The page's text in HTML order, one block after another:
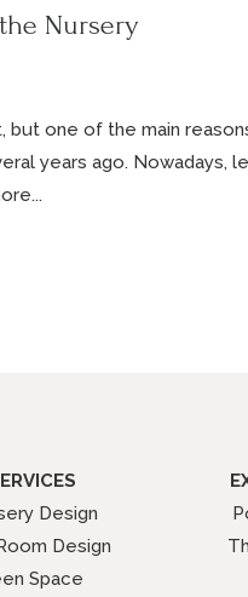
Nursery
but one of the main
years ago. Nowadays,
Design
Design
Space